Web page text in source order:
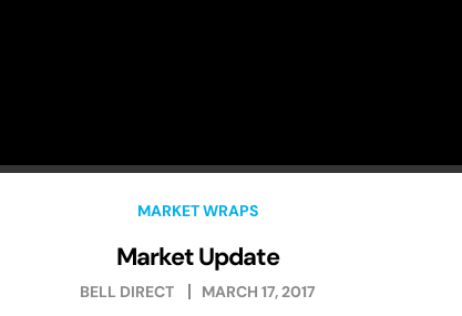
MARKET WRAPS
Market Update
BELL DIRECT MARCH 17, 2017